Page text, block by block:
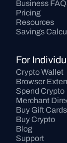
Business
Pricing
Resources
Savings
For
Crypto Wallet
Browser
Spend Crypto
Merchant
Buy Gift Cards
Buy Crypto
Blog
Support